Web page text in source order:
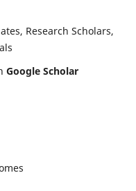
Research Scholars,
Google Scholar